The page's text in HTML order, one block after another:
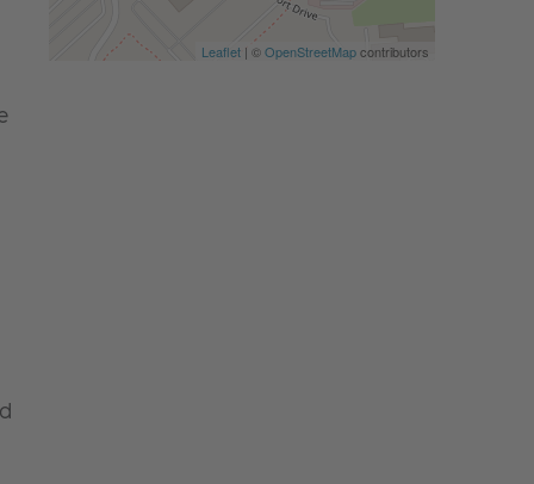
Leaflet| ©OpenStreetMapcontributors